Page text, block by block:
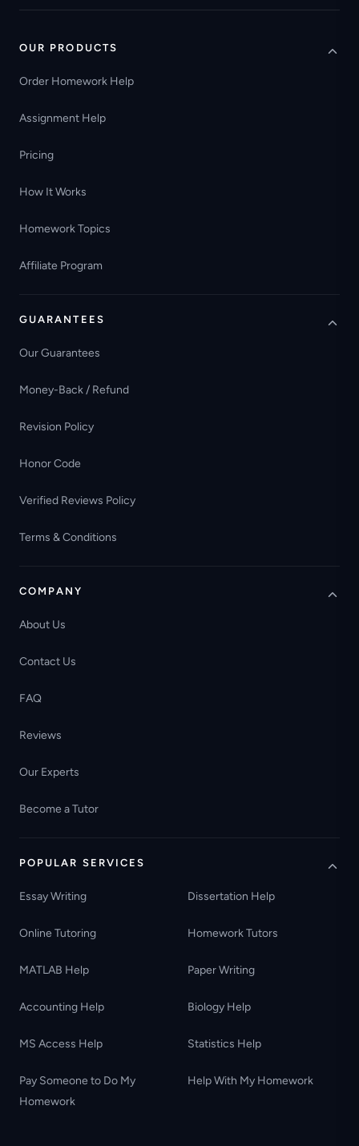
OUR PRODUCTS
Order Homework Help
Assignment Help
Pricing
How It Works
Homework Topics
Affiliate Program
GUARANTEES
Our Guarantees
Money-Back / Refund
Revision Policy
Honor Code
Verified Reviews Policy
Terms & Conditions
COMPANY
About Us
Contact Us
FAQ
Reviews
Our Experts
Become a Tutor
POPULAR SERVICES
Essay Writing Dissertation Help
Online Tutoring Homework Tutors
MATLAB Help Paper Writing
Accounting Help Biology Help
MS Access Help Statistics Help
Pay Someone to Do My
Homework
Help With My Homework